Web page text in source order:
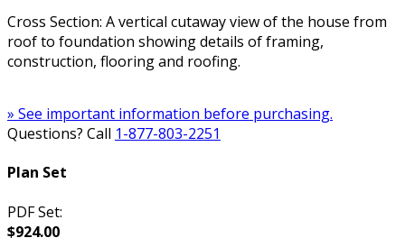
Cross Section: A vertical cutaway view of the house from
roof to foundation showing details of framing,
construction, flooring and roofing.
» See important information before purchasing.
Questions? Call 1-877-803-2251
Plan Set
PDF Set:
$924.00